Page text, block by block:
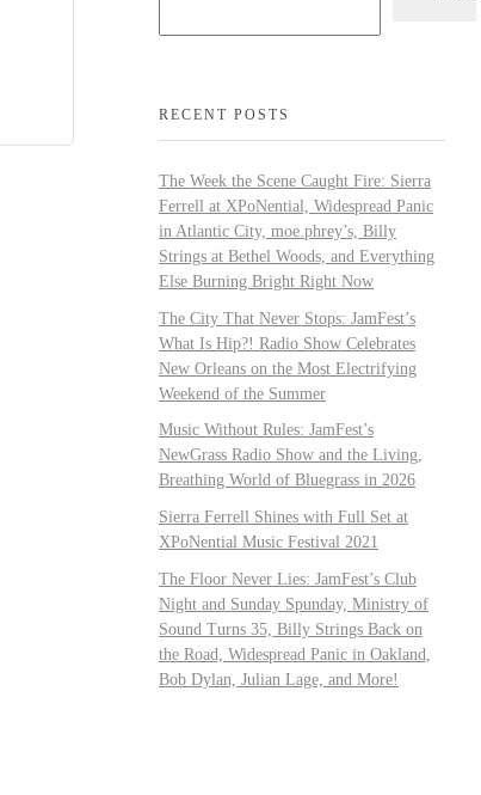
RECENT POSTS
The Week the Scene Caught Fire: Sierra
Ferrell at XPoNential, Widespread Panic
in Atlantic City, moe.phrey’s, Billy
Strings at Bethel Woods, and Everything
Else Burning Bright Right Now
The City That Never Stops: JamFest’s
What Is Hip?! Radio Show Celebrates
New Orleans on the Most Electrifying
Weekend of the Summer
Music Without Rules: JamFest’s
NewGrass Radio Show and the Living,
Breathing World of Bluegrass in 2026
Sierra Ferrell Shines with Full Set at
XPoNential Music Festival 2021
The Floor Never Lies: JamFest’s Club
Night and Sunday Spunday, Ministry of
Sound Turns 35, Billy Strings Back on
the Road, Widespread Panic in Oakland,
Bob Dylan, Julian Lage, and More!